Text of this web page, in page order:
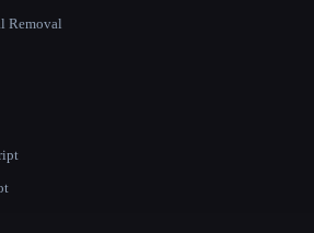
Removal